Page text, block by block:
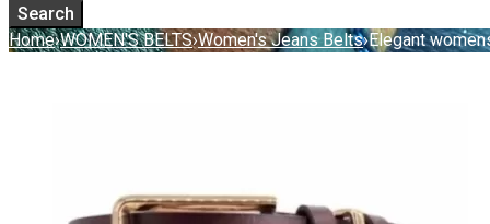
Home›WOMEN'S BELTS›Women's Jeans Belts›Elegant